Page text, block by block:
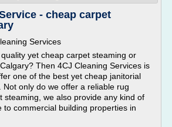
- cheap carpet
Services
yet cheap carpet steaming or
Then 4CJ Cleaning Services is
one of the best yet cheap janitorial
Not only do we offer a reliable rug
steaming, we also provide any kind of
to commercial building properties in